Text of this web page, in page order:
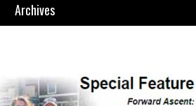
Archives